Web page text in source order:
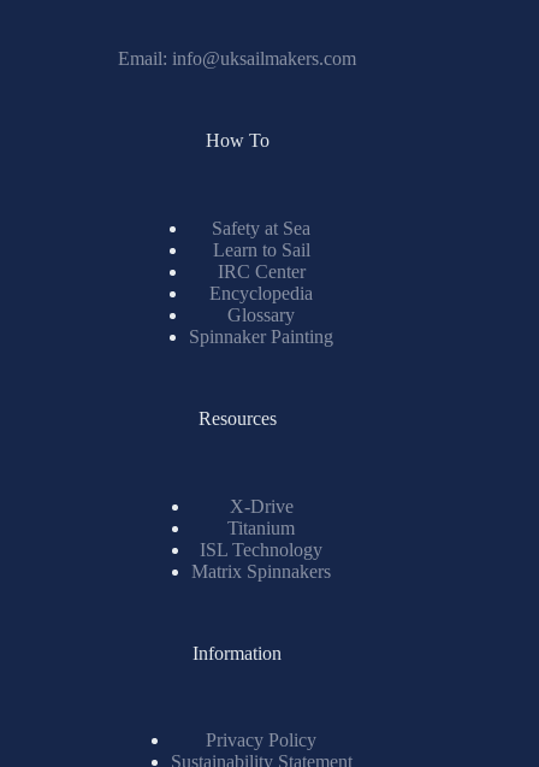
Email: info@uksailmakers.com
How To
Safety at Sea
Learn to Sail
IRC Center
Encyclopedia
Glossary
Spinnaker Painting
Resources
X-Drive
Titanium
ISL Technology
Matrix Spinnakers
Information
Privacy Policy
Sustainability Statement